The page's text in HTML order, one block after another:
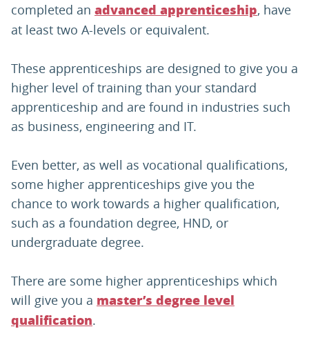
completed an advanced apprenticeship, have
at least two A-levels or equivalent.
These apprenticeships are designed to give you a
higher level of training than your standard
apprenticeship and are found in industries such
as business, engineering and IT.
Even better, as well as vocational qualifications,
some higher apprenticeships give you the
chance to work towards a higher qualification,
such as a foundation degree, HND, or
undergraduate degree.
There are some higher apprenticeships which
will give you a master’s degree level
qualification.